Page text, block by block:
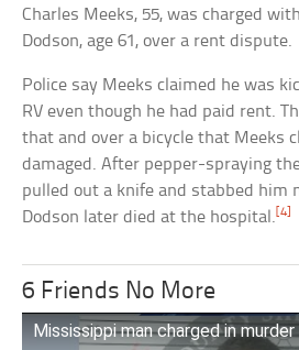
Charles Meeks, 55, was charged
Dodson, age 61, over a rent dispute.
Police say Meeks claimed he was
RV even though he had paid rent.
that and over a bicycle that Meeks
damaged. After pepper-spraying
pulled out a knife and stabbed him
Dodson later died at the hospital. [4]
6 Friends No More
Mississippi man charged in